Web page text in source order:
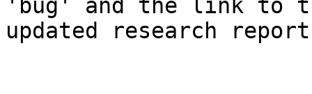
'bug' and the link to
updated research